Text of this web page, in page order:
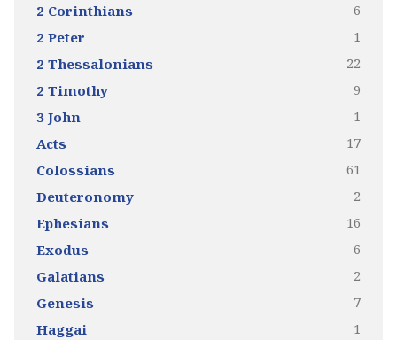
2 Corinthians 6
2 Peter 1
2 Thessalonians 22
2 Timothy 9
3 John 1
Acts 17
Colossians 61
Deuteronomy 2
Ephesians 16
Exodus 6
Galatians 2
Genesis 7
Haggai 1